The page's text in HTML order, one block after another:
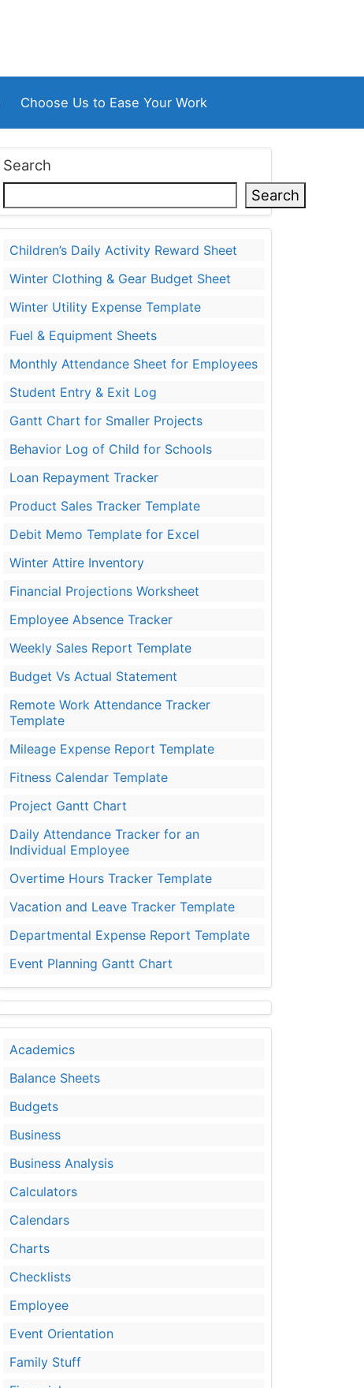
Choose Us to Ease Your Work
Search
Search
Children’s Daily Activity Reward Sheet
Winter Clothing & Gear Budget Sheet
Winter Utility Expense Template
Fuel & Equipment Sheets
Monthly Attendance Sheet for Employees
Student Entry & Exit Log
Gantt Chart for Smaller Projects
Behavior Log of Child for Schools
Loan Repayment Tracker
Product Sales Tracker Template
Debit Memo Template for Excel
Winter Attire Inventory
Financial Projections Worksheet
Employee Absence Tracker
Weekly Sales Report Template
Budget Vs Actual Statement
Remote Work Attendance Tracker
Template
Mileage Expense Report Template
Fitness Calendar Template
Project Gantt Chart
Daily Attendance Tracker for an
Individual Employee
Overtime Hours Tracker Template
Vacation and Leave Tracker Template
Departmental Expense Report Template
Event Planning Gantt Chart
Academics
Balance Sheets
Budgets
Business
Business Analysis
Calculators
Calendars
Charts
Checklists
Employee
Event Orientation
Family Stuff